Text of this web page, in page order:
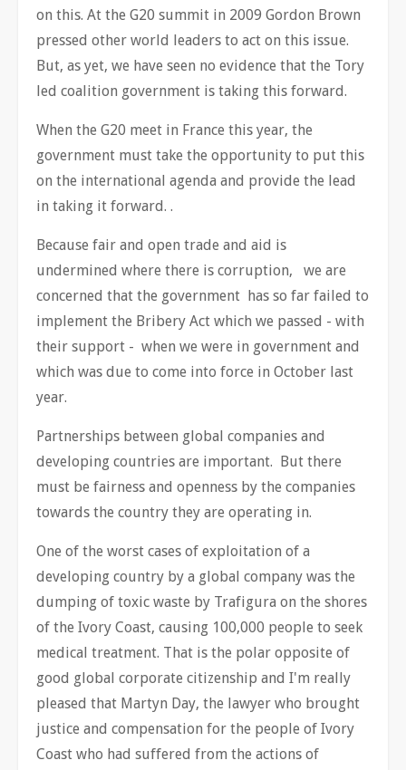
on this. At the G20 summit in 2009 Gordon Brown
pressed other world leaders to act on this issue.
But, as yet, we have seen no evidence that the Tory
led coalition government is taking this forward.
When the G20 meet in France this year, the
government must take the opportunity to put this
on the international agenda and provide the lead
in taking it forward. .
Because fair and open trade and aid is
undermined where there is corruption, we are
concerned that the government has so far failed to
implement the Bribery Act which we passed - with
their support - when we were in government and
which was due to come into force in October last
year.
Partnerships between global companies and
developing countries are important. But there
must be fairness and openness by the companies
towards the country they are operating in.
One of the worst cases of exploitation of a
developing country by a global company was the
dumping of toxic waste by Trafigura on the shores
of the Ivory Coast, causing 100,000 people to seek
medical treatment. That is the polar opposite of
good global corporate citizenship and I'm really
pleased that Martyn Day, the lawyer who brought
justice and compensation for the people of Ivory
Coast who had suffered from the actions of